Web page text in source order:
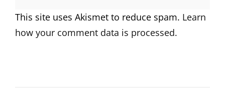
This site uses Akismet to reduce spam. Learn
how your comment data is processed.